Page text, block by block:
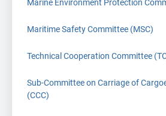
Marine Environment Protection
Maritime Safety Committee (MSC)
Technical Cooperation Committee
Sub-Committee on Carriage of
(CCC)